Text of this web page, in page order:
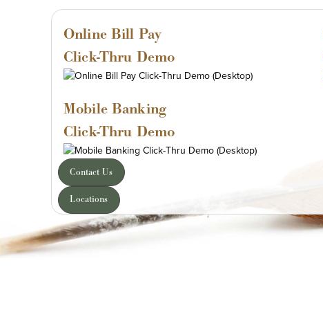
Online Bill Pay
Click-Thru Demo
Mobile Banking
Click-Thru Demo
Contact Us
Locations